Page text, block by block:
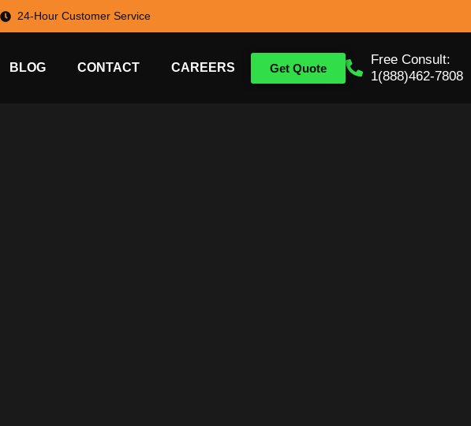
24-Hour Customer Service
Free Consult:
1(888)462-7808
Get Quote
BLOG CONTACT CAREERS